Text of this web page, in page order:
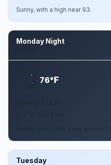
Sunny, with a high near 93.
Monday Night
76°F
Tuesday